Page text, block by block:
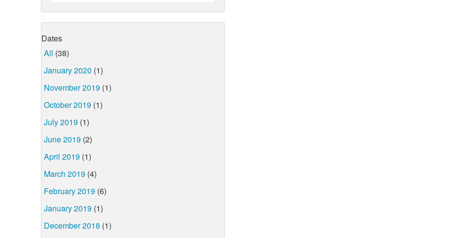
Dates
All (38)
January 2020 (1)
November 2019 (1)
October 2019 (1)
July 2019 (1)
June 2019 (2)
April 2019 (1)
March 2019 (4)
February 2019 (6)
January 2019 (1)
December 2018 (1)